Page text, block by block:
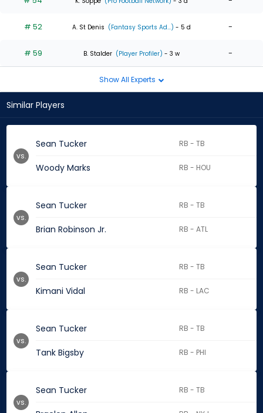
# 52 A. St Denis (Fantasy Sports Ad...) - 5 d -
# 59 B. Stalder (Player Profiler) - 3 w -
Show All Experts
Similar Players
Sean Tucker RB - TB
Woody Marks RB - HOU
vs.
Sean Tucker RB - TB
Brian Robinson Jr. RB - ATL
vs.
Sean Tucker RB - TB
Kimani Vidal RB - LAC
vs.
Sean Tucker RB - TB
Tank Bigsby RB - PHI
vs.
Sean Tucker RB - TB
vs.